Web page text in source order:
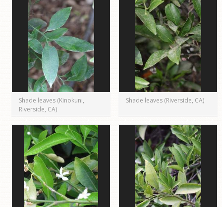
Shade leaves (Kinokuni,
Riverside, CA)
Shade leaves (Riverside, CA)